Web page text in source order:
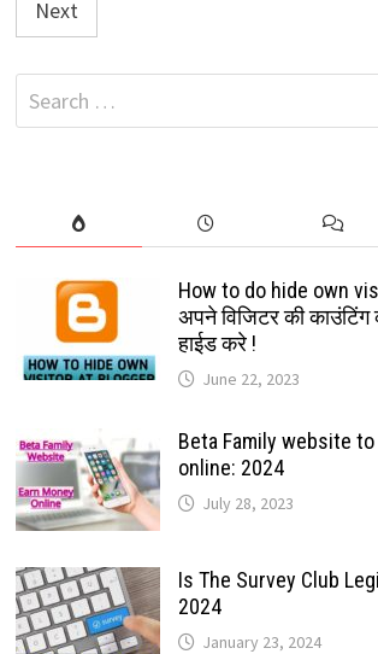
Next
Search
for:
How to do hide own
अपने विजिटर की काउंटिंग
हाईड करे !
June 22, 2023
Beta Family website
online: 2024
July 28, 2023
Is The Survey Club
2024
January 23, 2024